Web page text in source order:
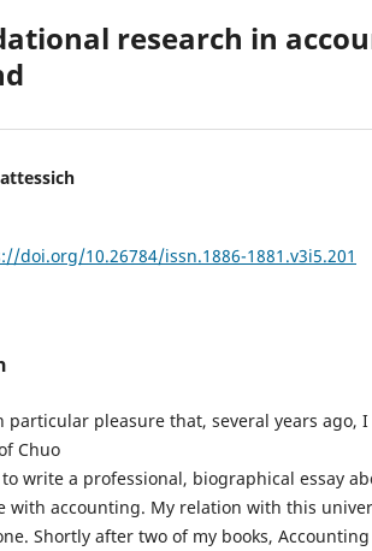
research in
doi.org/10.26784/issn.1886-1881.v3i5.201
particular pleasure that, several years ago,
Chuo
write a professional, biographical essay
with accounting. My relation with this
Shortly after two of my books,